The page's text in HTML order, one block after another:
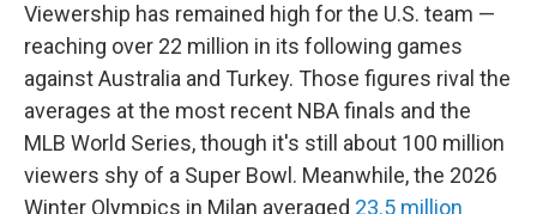
Viewership has remained high for the U.S. team —
reaching over 22 million in its following games
against Australia and Turkey. Those figures rival the
averages at the most recent NBA finals and the
MLB World Series, though it's still about 100 million
viewers shy of a Super Bowl. Meanwhile, the 2026
Winter Olympics in Milan averaged 23.5 million